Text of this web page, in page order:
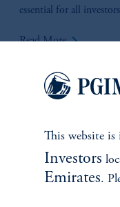
essential for all
Read Morekeyboard_arrow_right
This website is
Investors
Emirates.